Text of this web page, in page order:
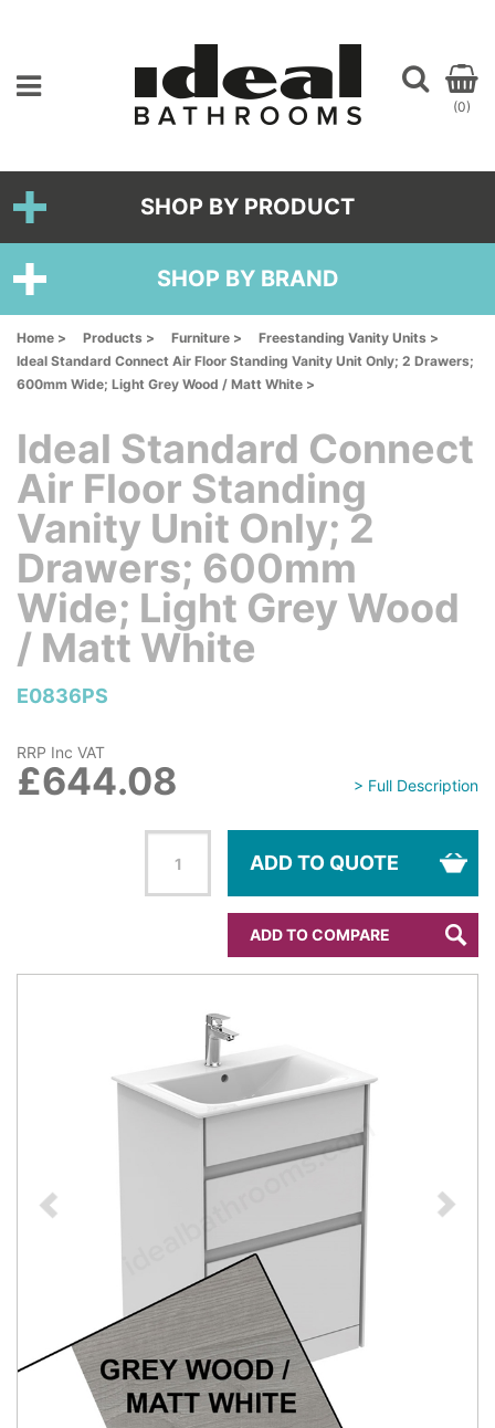
(0)
SHOP BY PRODUCT
SHOP BY BRAND
Home > Products > Furniture >
Freestanding Vanity Units >
Ideal Standard Connect Air Floor Standing Vanity Unit Only; 2 Drawers;
600mm Wide; Light Grey Wood / Matt White >
Ideal Standard Connect
Air Floor Standing
Vanity Unit Only; 2
Drawers; 600mm
Wide; Light Grey Wood
/ Matt White
E0836PS
> Full Description
RRP Inc VAT
£644.08
ADD TO QUOTE
ADD TO COMPARE